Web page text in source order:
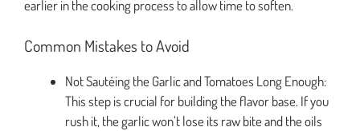
earlier in the cooking process to allow time to soften.
Common Mistakes to Avoid
Not Sautéing the Garlic and Tomatoes Long Enough:
This step is crucial for building the flavor base. If you
rush it, the garlic won’t lose its raw bite and the oils